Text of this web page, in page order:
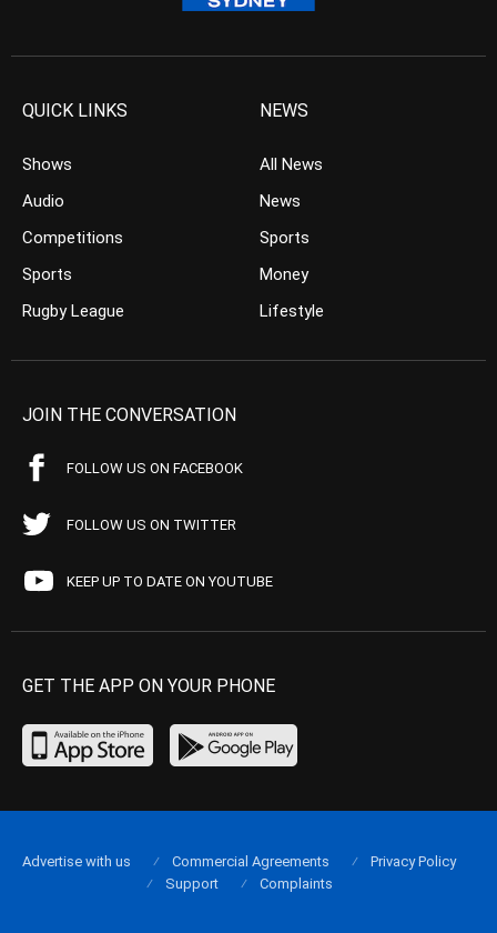
QUICK LINKS
Shows
Audio
Competitions
Sports
Rugby League
NEWS
All News
News
Sports
Money
Lifestyle
JOIN THE CONVERSATION
FOLLOW US ON FACEBOOK
FOLLOW US ON TWITTER
KEEP UP TO DATE ON YOUTUBE
GET THE APP ON YOUR PHONE
Advertise with us Commercial Agreements
Privacy Policy
Support
Complaints